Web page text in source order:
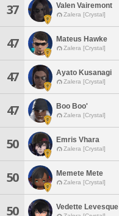
37 Valen Vairemont
Zalera [Crystal]
47 Mateus Hawke
Zalera [Crystal]
47 Ayato Kusanagi
Zalera [Crystal]
47 Boo Boo'
Zalera [Crystal]
50 Emris Vhara
Zalera [Crystal]
50 Memete Mete
Zalera [Crystal]
50 Vedette Levesque